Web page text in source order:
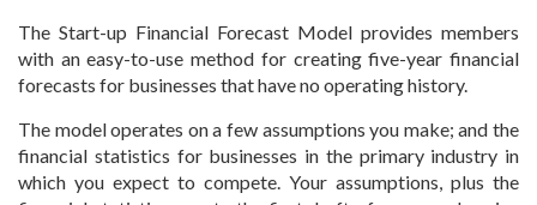
The Start-up Financial Forecast Model provides members
with an easy-to-use method for creating five-year financial
forecasts for businesses that have no operating history.
The model operates on a few assumptions you make; and the
financial statistics for businesses in the primary industry in
which you expect to compete. Your assumptions, plus the